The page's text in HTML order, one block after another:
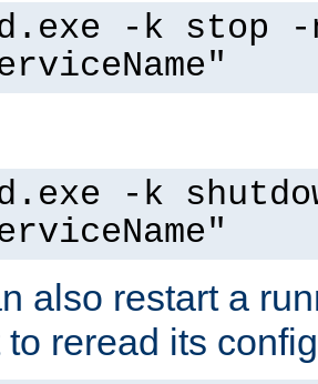
-k stop -
-k
also restart a
to reread its